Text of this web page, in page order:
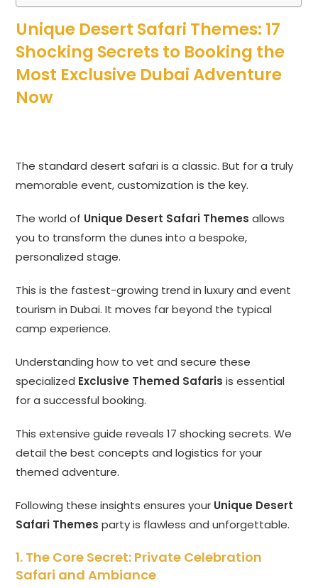
Unique Desert Safari Themes: 17
Shocking Secrets to Booking the
Most Exclusive Dubai Adventure
Now
The standard desert safari is a classic. But for a truly
memorable event, customization is the key.
The world of Unique Desert Safari Themes allows
you to transform the dunes into a bespoke,
personalized stage.
This is the fastest-growing trend in luxury and event
tourism in Dubai. It moves far beyond the typical
camp experience.
Understanding how to vet and secure these
specialized Exclusive Themed Safaris is essential
for a successful booking.
This extensive guide reveals 17 shocking secrets. We
detail the best concepts and logistics for your
themed adventure.
Following these insights ensures your Unique Desert
Safari Themes party is flawless and unforgettable.
1. The Core Secret: Private Celebration
Safari and Ambiance